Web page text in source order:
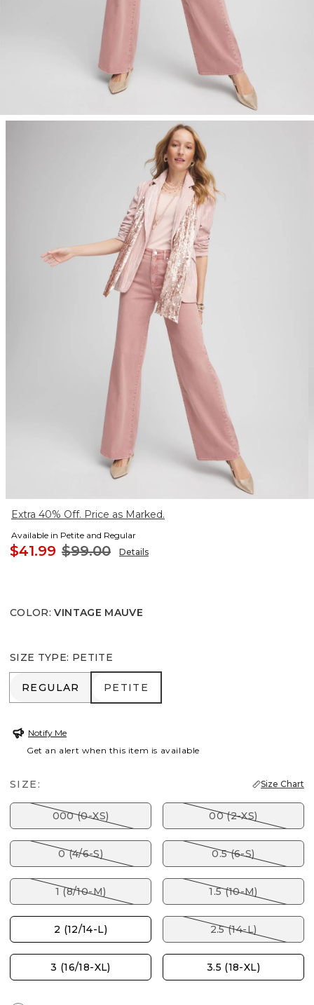
Extra 40% Off. Price as Marked.
Available in Petite and Regular
$41.99 $99.00 Details
COLOR: VINTAGE MAUVE
SIZE TYPE: PETITE
REGULAR
REGULAR PETITE
PETITE
Notify Me
Get an alert when this item is available
SIZE: Size Chart
000 (0-XS) 00 (2-XS)
0 (4/6-S) 0.5 (6-S)
1 (8/10-M) 1.5 (10-M)
2 (12/14-L) 2.5 (14-L)
3 (16/18-XL) 3.5 (18-XL)